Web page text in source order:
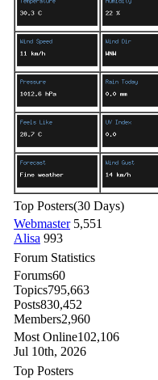
Top Posters(30 Days)
Webmaster 5,551
Alisa 993
Forum Statistics
Forums60
Topics795,663
Posts830,452
Members2,960
Most Online102,106
Jul 10th, 2026
Top Posters